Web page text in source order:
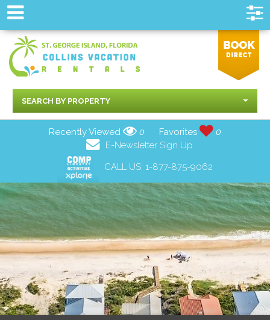
SEARCH BY PROPERTY
Recently Viewed 0 Favorites
0
E-Newsletter Sign Up
CALL US: 1-877-875-9062